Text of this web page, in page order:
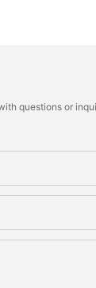
questions or